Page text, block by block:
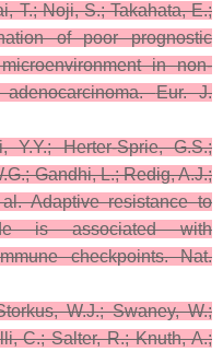
T.; Noji, S.; Takahata, E.;
of poor prognostic
in non-
Eur. J.
Y.Y.; Herter-Sprie, G.S.;
Gandhi, L.; Redig, A.J.;
Adaptive resistance to
is associated with
checkpoints.Nat.
W.J.; Swaney, W.;
C.; Salter, R.; Knuth, A.;